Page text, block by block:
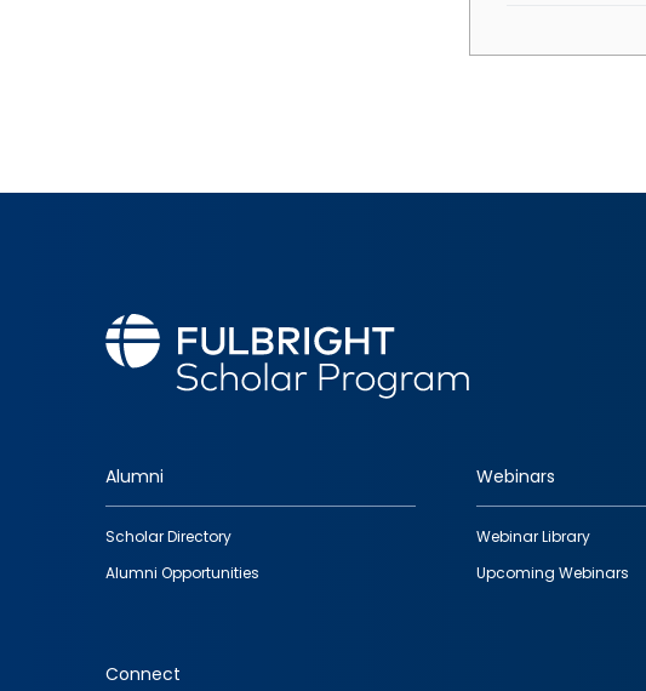
Footer
quick
links
Alumni
Scholar Directory
Alumni Opportunities
Webinars
Webinar Library
Upcoming Webinars
Connect